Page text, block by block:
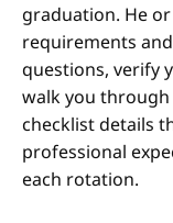
graduation. He
requirements
questions, verify
walk you through
checklist details
professional
each rotation.